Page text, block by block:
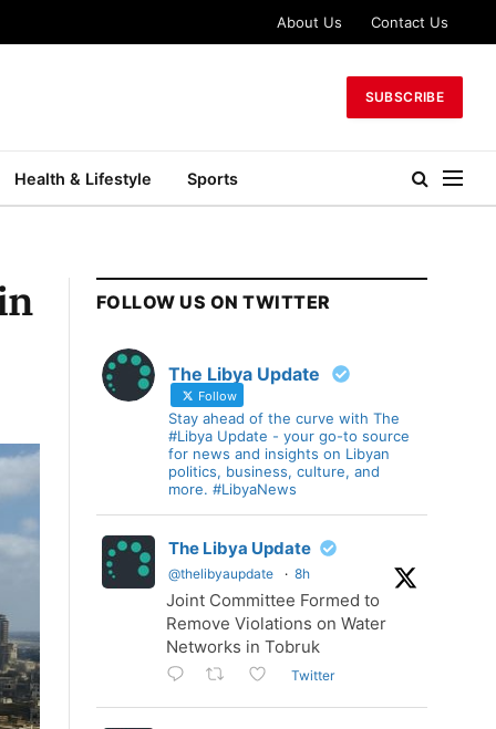
About Us Contact Us
SUBSCRIBE
Health & Lifestyle Sports
FOLLOW US ON TWITTER
The Libya Update
Follow
Stay ahead of the curve with The
#Libya Update - your go-to source
for news and insights on Libyan
politics, business, culture, and
more. #LibyaNews
The Libya Update
@thelibyaupdate · 8h
Joint Committee Formed to
Remove Violations on Water
Networks in Tobruk
Twitter